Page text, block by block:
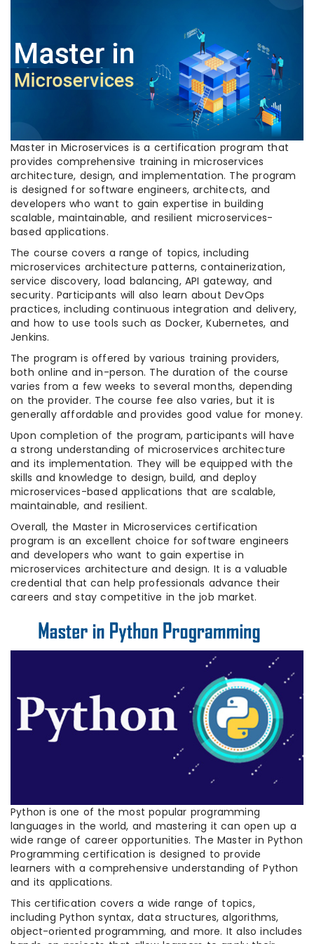
Master in Microservices is a certification program that
provides comprehensive training in microservices
architecture, design, and implementation. The program
is designed for software engineers, architects, and
developers who want to gain expertise in building
scalable, maintainable, and resilient microservices-
based applications.
The course covers a range of topics, including
microservices architecture patterns, containerization,
service discovery, load balancing, API gateway, and
security. Participants will also learn about DevOps
practices, including continuous integration and delivery,
and how to use tools such as Docker, Kubernetes, and
Jenkins.
The program is offered by various training providers,
both online and in-person. The duration of the course
varies from a few weeks to several months, depending
on the provider. The course fee also varies, but it is
generally affordable and provides good value for money.
Upon completion of the program, participants will have
a strong understanding of microservices architecture
and its implementation. They will be equipped with the
skills and knowledge to design, build, and deploy
microservices-based applications that are scalable,
maintainable, and resilient.
Overall, the Master in Microservices certification
program is an excellent choice for software engineers
and developers who want to gain expertise in
microservices architecture and design. It is a valuable
credential that can help professionals advance their
careers and stay competitive in the job market.
Python is one of the most popular programming
languages in the world, and mastering it can open up a
wide range of career opportunities. The Master in Python
Programming certification is designed to provide
learners with a comprehensive understanding of Python
and its applications.
This certification covers a wide range of topics,
including Python syntax, data structures, algorithms,
object-oriented programming, and more. It also includes